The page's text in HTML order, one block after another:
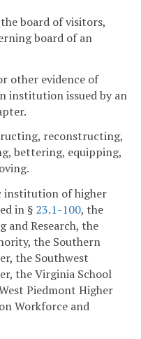
board of visitors,
board of an
other evidence of
institution issued by an
reconstructing,
bettering, equipping,
institution of higher
in § 23.1-100, the
Research, the
the Southern
the Southwest
the Virginia School
Piedmont Higher
Workforce and